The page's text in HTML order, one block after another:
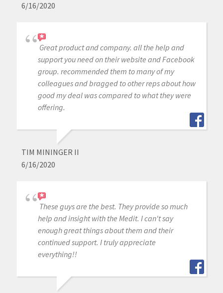
6/16/2020
Great product and company. all the help and
support you need on their website and Facebook
group. recommended them to many of my
colleagues and bragged to other reps about how
good my deal was compared to what they were
offering.
TIM MININGER II
6/16/2020
These guys are the best. They provide so much
help and insight with the Medit. I can't say
enough great things about them and their
continued support. I truly appreciate
everything!!